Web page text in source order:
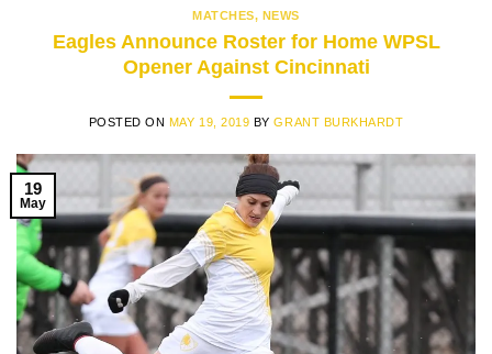
MATCHES, NEWS
Eagles Announce Roster for Home WPSL
Opener Against Cincinnati
POSTED ON MAY 19, 2019 BYGRANT BURKHARDT
19
May